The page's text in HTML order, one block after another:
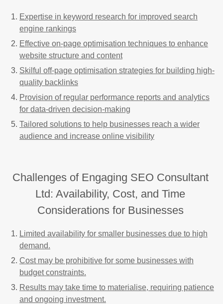
Expertise in keyword research for improved search
engine rankings
Effective on-page optimisation techniques to enhance
website structure and content
Skilful off-page optimisation strategies for building high-
quality backlinks
Provision of regular performance reports and analytics
for data-driven decision-making
Tailored solutions to help businesses reach a wider
audience and increase online visibility
Challenges of Engaging SEO Consultant
Ltd: Availability, Cost, and Time
Considerations for Businesses
Limited availability for smaller businesses due to high
demand.
Cost may be prohibitive for some businesses with
budget constraints.
Results may take time to materialise, requiring patience
and ongoing investment.